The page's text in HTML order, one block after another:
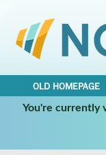
OLD HOMEPAGE
You're currently